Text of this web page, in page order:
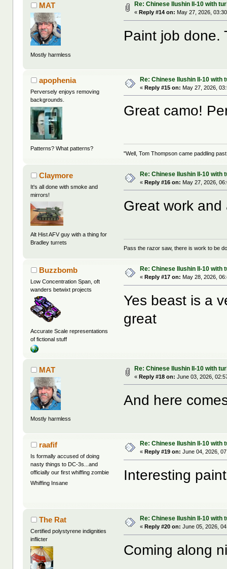
MAT
Mostly harmless
Re: Chinese Ilushin Il-10 with
« Reply #14 on: May 27, 2026,
Paint job done.
apophenia
Perversely enjoys removing
backgrounds.
Patterns? What patterns?
Re: Chinese Ilushin Il-10 with
«Reply #15 on: May 27, 2026,
Great camo!
"Well, Tom Thompson came paddling
Claymore
It's all done with smoke and
mirrors!
Alt Hist AFV guy with a thing for
Bradley turrets
Re: Chinese Ilushin Il-10 with
«Reply #16 on: May 27, 2026,
Great work
Pass the razor saw, there is work to be
Buzzbomb
Low Concentration Span, oft
wanders betwixt projects
Accurate Scale representations
of fictional stuff
Re: Chinese Ilushin Il-10 with
« Reply #17 on: May 28, 2026,
Yes beast is a
great
MAT
Mostly harmless
Re: Chinese Ilushin Il-10 with
«Reply #18 on: June 03, 2026,
And here
raafif
Is formally accused of doing
nasty things to DC-3s...and
officially our first whiffing zombie
Whiffing Insane
Re: Chinese Ilushin Il-10 with
«Reply #19 on: June 04, 2026,
Interesting
The Rat
Certified polystyrene indignities
inflicter
Re: Chinese Ilushin Il-10 with
« Reply #20 on: June 05, 2026,
Coming along